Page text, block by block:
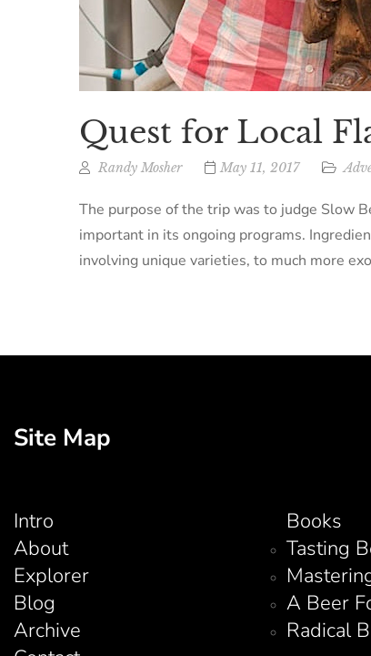
Quest for Local
Randy Mosher May 11, 2017
The purpose of the trip was to judge Slow
important in its ongoing programs.
involving unique varieties, to much more
Site Map
Intro
About
Explorer
Blog
Archive
Books
Tasting
A Beer
Radical